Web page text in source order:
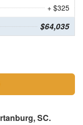
+ $325
$64,035
SC.